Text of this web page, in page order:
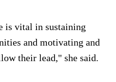
is vital in sustaining
and motivating and
their lead," she said.